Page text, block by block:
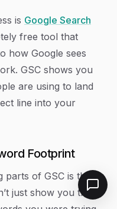
is Google Search
free tool that
how Google sees
GSC shows you
are using to land
line into your
Footprint
parts of GSC is the
just show you the